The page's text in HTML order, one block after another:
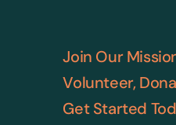
Join Our
Volunteer,
Get Started